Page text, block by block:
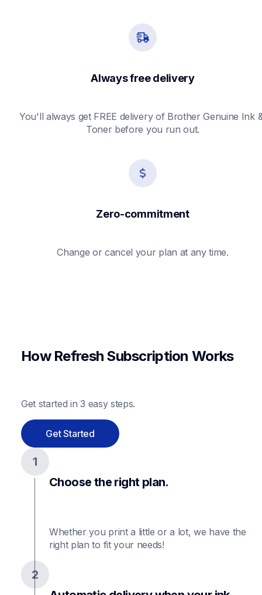
Always free delivery
You'll always get FREE delivery of Brother Genuine Ink
Toner before you run out.
Zero-commitment
Change or cancel your plan at any time.
How Refresh Subscription Works
Get started in 3 easy steps.
Get Started
1
Choose the right plan.
Whether you print a little or a lot, we have the
2